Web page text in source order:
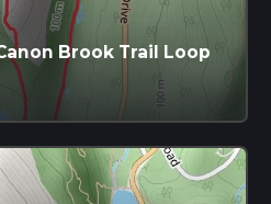
Brook Trail Loop